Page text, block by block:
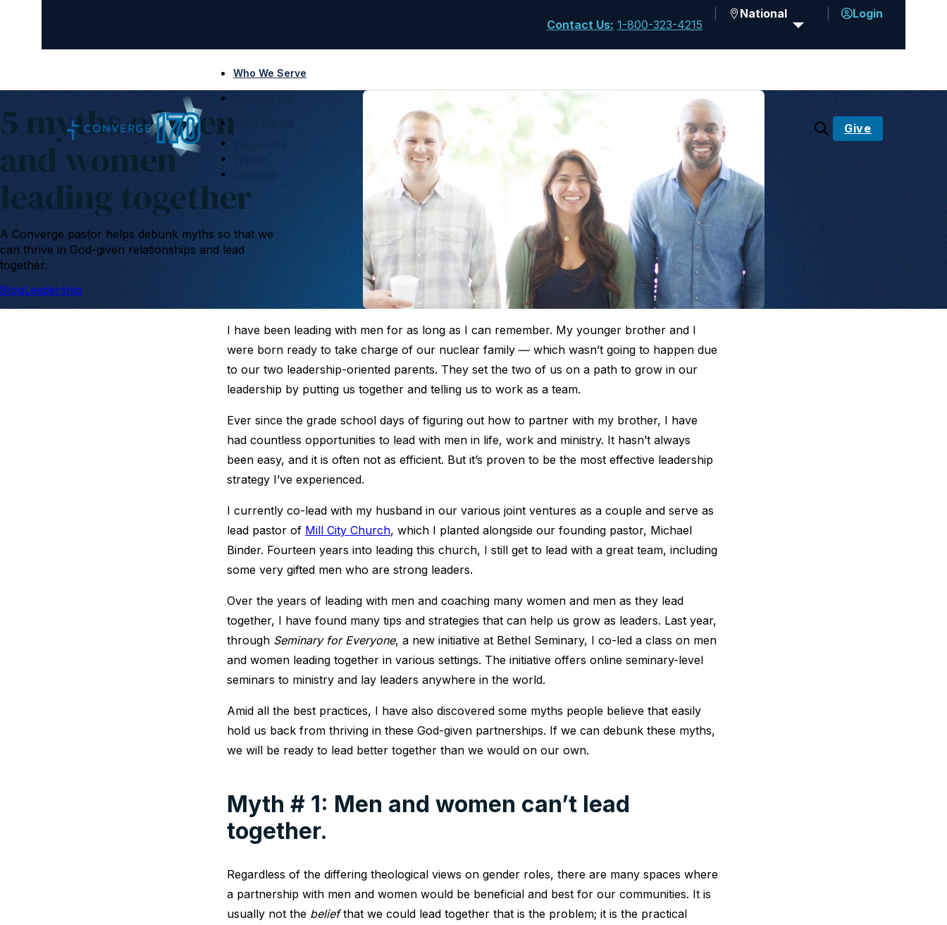
Contact Us: 1-800-323-4215
National Login
Who We Serve
Give
5 myths of men
and women
leading together
A Converge pastor helps debunk myths so that we
can thrive in God-given relationships and lead
together.
BlogLeadership
I have been leading with men for as long as I can remember. My younger brother and I
were born ready to take charge of our nuclear family ― which wasn’t going to happen due
to our two leadership-oriented parents. They set the two of us on a path to grow in our
leadership by putting us together and telling us to work as a team.
Ever since the grade school days of figuring out how to partner with my brother, I have
had countless opportunities to lead with men in life, work and ministry. It hasn’t always
been easy, and it is often not as efficient. But it’s proven to be the most effective leadership
strategy I’ve experienced.
I currently co-lead with my husband in our various joint ventures as a couple and serve as
lead pastor of Mill City Church, which I planted alongside our founding pastor, Michael
Binder. Fourteen years into leading this church, I still get to lead with a great team, including
some very gifted men who are strong leaders.
Over the years of leading with men and coaching many women and men as they lead
together, I have found many tips and strategies that can help us grow as leaders. Last year,
through Seminary for Everyone, a new initiative at Bethel Seminary, I co-led a class on men
and women leading together in various settings. The initiative offers online seminary-level
seminars to ministry and lay leaders anywhere in the world.
Amid all the best practices, I have also discovered some myths people believe that easily
hold us back from thriving in these God-given partnerships. If we can debunk these myths,
we will be ready to lead better together than we would on our own.
Myth # 1: Men and women can’t lead
together.
Regardless of the differing theological views on gender roles, there are many spaces where
a partnership with men and women would be beneficial and best for our communities. It is
usually not the beliefthat we could lead together that is the problem; it is the practical